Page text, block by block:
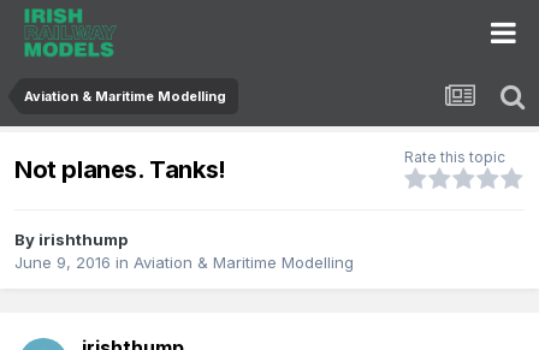
Aviation & Maritime Modelling
Not planes. Tanks! Rate this topic
By irishthump
June 9, 2016 in Aviation & Maritime Modelling